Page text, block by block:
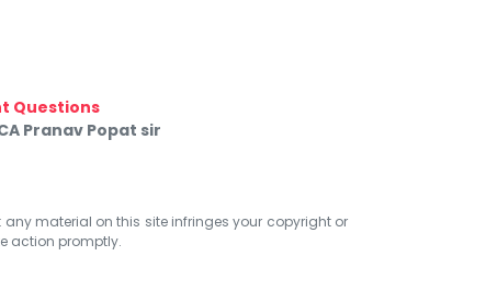
Questions
Pranav Popat sir
any material on this site infringes your copyright or
action promptly.